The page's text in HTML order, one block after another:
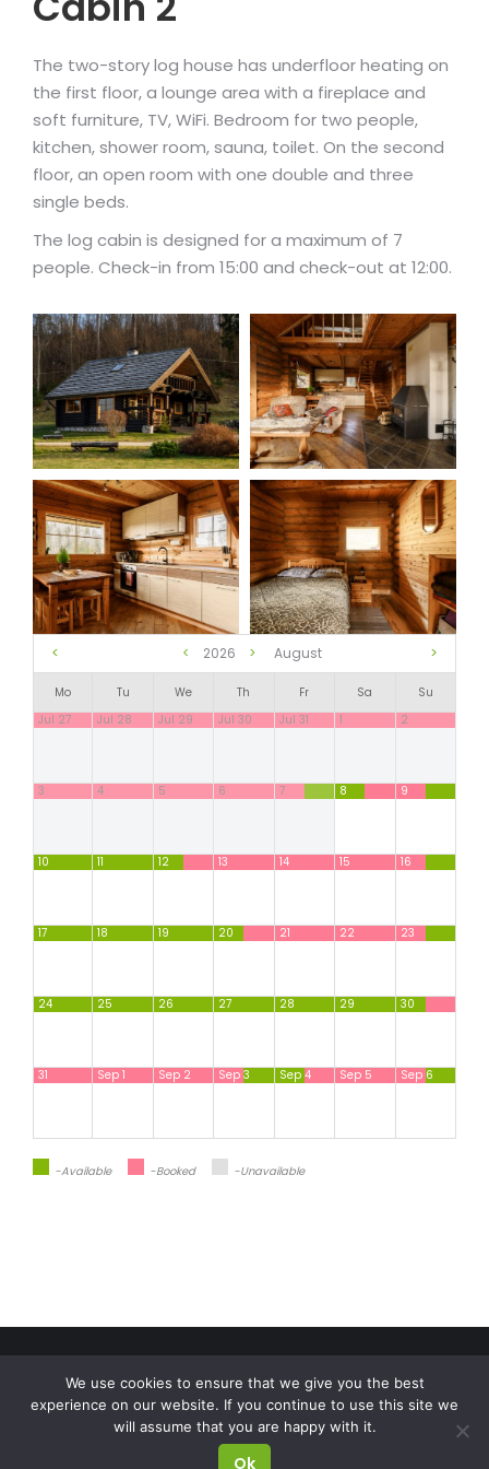
The two-story log house has underfloor heating on
the first floor, a lounge area with a fireplace and
soft furniture, TV, WiFi. Bedroom for two people,
kitchen, shower room, sauna, toilet. On the second
floor, an open room with one double and three
single beds.
The log cabin is designed for a maximum of 7
people. Check-in from 15:00 and check-out at 12:00.
< < 2026 > August >
Mo Tu We Th Fr Sa
Su
Jul 27
Jul 28 Jul 29 Jul 30 Jul 31 1 2
3 4 5 6 7 8 9
10 11 12 13 14 15 16
17 18 19 20 21 22 23
24 25 26 27 28 29 30
31 Sep 1 Sep 2 Sep 3 Sep 4 Sep 5 Sep 6
-available -Booked -Unavailable
Check out
Number of people
OÜ Puhkus Nuustakul
Reg. kood: 11118443
We use cookies to ensure that we give you the best
experience on our website. If you continue to use this site we
will assume that you are happy with it.
Ok